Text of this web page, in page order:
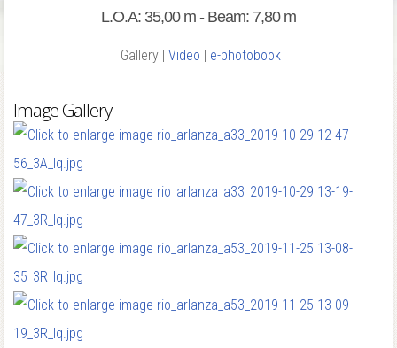
L.O.A: 35,00 m - Beam: 7,80 m
Gallery | Video | e-photobook
Image Gallery